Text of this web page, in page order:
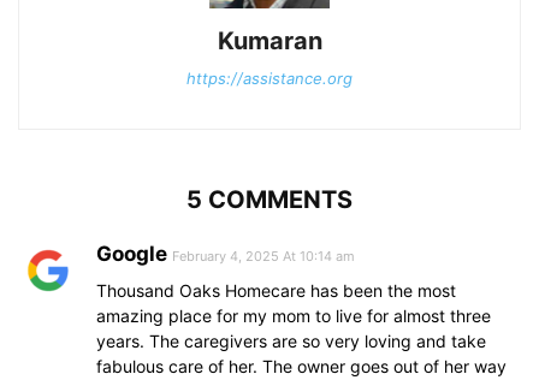
Kumaran
https://assistance.org
5 COMMENTS
Google February 4, 2025 At 10:14 am
Thousand Oaks Homecare has been the most
amazing place for my mom to live for almost three
years. The caregivers are so very loving and take
fabulous care of her. The owner goes out of her way